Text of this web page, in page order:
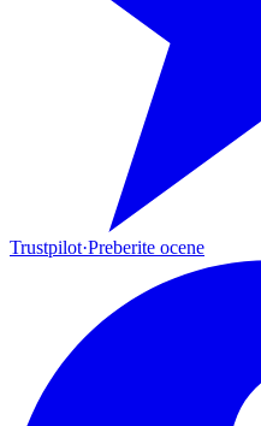
Trustpilot·Preberite ocene